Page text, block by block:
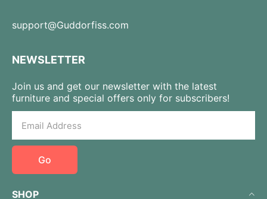
support@Guddorfiss.com
NEWSLETTER
Join us and get our newsletter with the latest
furniture and special offers only for subscribers!
Go
SHOP